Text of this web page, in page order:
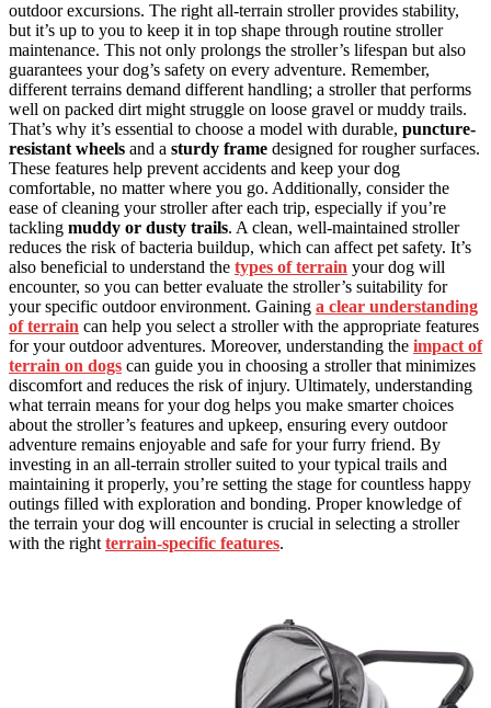
outdoor excursions. The right all-terrain stroller provides stability,
but it’s up to you to keep it in top shape through routine stroller
maintenance. This not only prolongs the stroller’s lifespan but also
guarantees your dog’s safety on every adventure. Remember,
different terrains demand different handling; a stroller that performs
well on packed dirt might struggle on loose gravel or muddy trails.
That’s why it’s essential to choose a model with durable, puncture-
resistant wheels and a sturdy frame designed for rougher surfaces.
These features help prevent accidents and keep your dog
comfortable, no matter where you go. Additionally, consider the
ease of cleaning your stroller after each trip, especially if you’re
tackling muddy or dusty trails. A clean, well-maintained stroller
reduces the risk of bacteria buildup, which can affect pet safety. It’s
also beneficial to understand the types of terrain your dog will
encounter, so you can better evaluate the stroller’s suitability for
your specific outdoor environment. Gaining a clear understanding
of terrain can help you select a stroller with the appropriate features
for your outdoor adventures. Moreover, understanding the impact of
terrain on dogs can guide you in choosing a stroller that minimizes
discomfort and reduces the risk of injury. Ultimately, understanding
what terrain means for your dog helps you make smarter choices
about the stroller’s features and upkeep, ensuring every outdoor
adventure remains enjoyable and safe for your furry friend. By
investing in an all-terrain stroller suited to your typical trails and
maintaining it properly, you’re setting the stage for countless happy
outings filled with exploration and bonding. Proper knowledge of
the terrain your dog will encounter is crucial in selecting a stroller
with the right terrain-specific features.